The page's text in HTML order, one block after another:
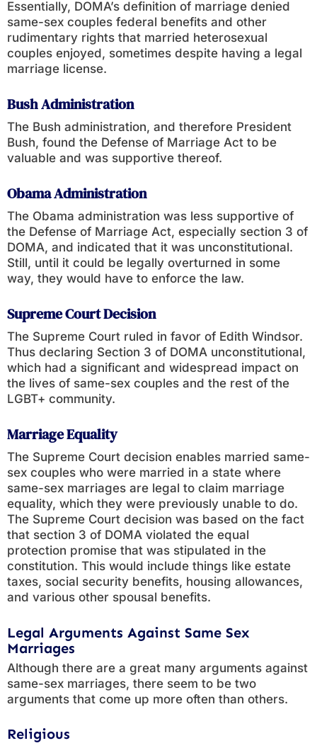
Essentially, DOMA’s definition of marriage denied
same-sex couples federal benefits and other
rudimentary rights that married heterosexual
couples enjoyed, sometimes despite having a legal
marriage license.
Bush Administration
The Bush administration, and therefore President
Bush, found the Defense of Marriage Act to be
valuable and was supportive thereof.
Obama Administration
The Obama administration was less supportive of
the Defense of Marriage Act, especially section 3 of
DOMA, and indicated that it was unconstitutional.
Still, until it could be legally overturned in some
way, they would have to enforce the law.
Supreme Court Decision
The Supreme Court ruled in favor of Edith Windsor.
Thus declaring Section 3 of DOMA unconstitutional,
which had a significant and widespread impact on
the lives of same-sex couples and the rest of the
LGBT+ community.
Marriage Equality
The Supreme Court decision enables married same-
sex couples who were married in a state where
same-sex marriages are legal to claim marriage
equality, which they were previously unable to do.
The Supreme Court decision was based on the fact
that section 3 of DOMA violated the equal
protection promise that was stipulated in the
constitution. This would include things like estate
taxes, social security benefits, housing allowances,
and various other spousal benefits.
Legal Arguments Against Same Sex
Marriages
Although there are a great many arguments against
same-sex marriages, there seem to be two
arguments that come up more often than others.
Religious